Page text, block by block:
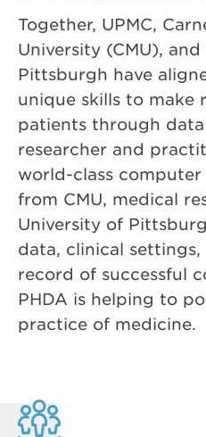
Together, UPMC,
University (CMU),
Pittsburgh have
unique skills to make
patients through
researcher and
world-class computer
from CMU, medical
University of
data, clinical
record of successful
PHDA is helping to
practice of medicine.